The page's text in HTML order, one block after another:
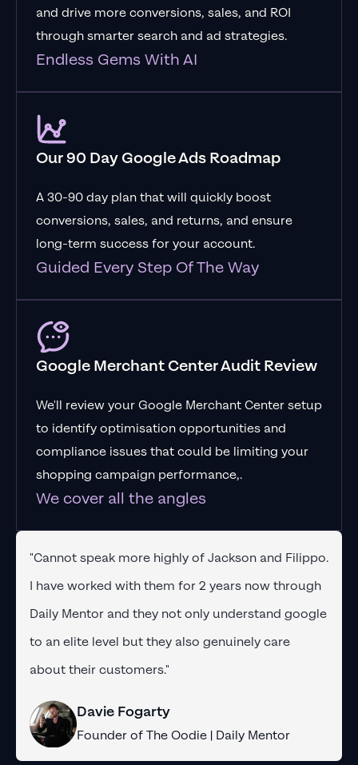
and drive more conversions, sales, and ROI
through smarter search and ad strategies.
Endless Gems With AI
Our 90 Day Google Ads Roadmap
A 30-90 day plan that will quickly boost
conversions, sales, and returns, and ensure
long-term success for your account.
Guided Every Step Of The Way
Google Merchant Center Audit Review
We'll review your Google Merchant Center setup
to identify optimisation opportunities and
compliance issues that could be limiting your
shopping campaign performance,.
We cover all the angles
"Cannot speak more highly of Jackson and Filippo.
I have worked with them for 2 years now through
Daily Mentor and they not only understand google
to an elite level but they also genuinely care
about their customers."
Davie Fogarty
Founder of The Oodie | Daily Mentor